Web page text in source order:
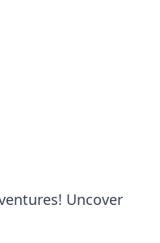
Uncover